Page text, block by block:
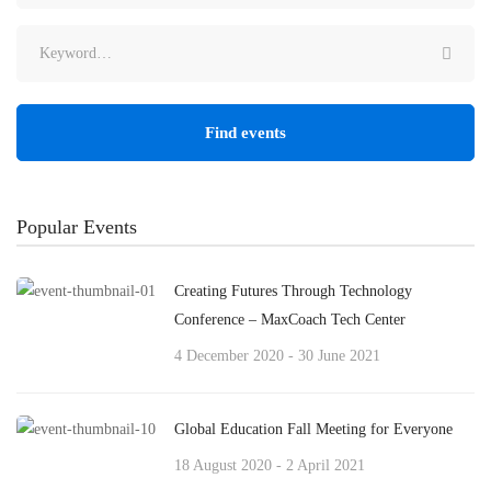
Find events
Popular Events
Creating Futures Through Technology
Conference – MaxCoach Tech Center
4 December 2020 - 30 June 2021
Global Education Fall Meeting for Everyone
18 August 2020 - 2 April 2021